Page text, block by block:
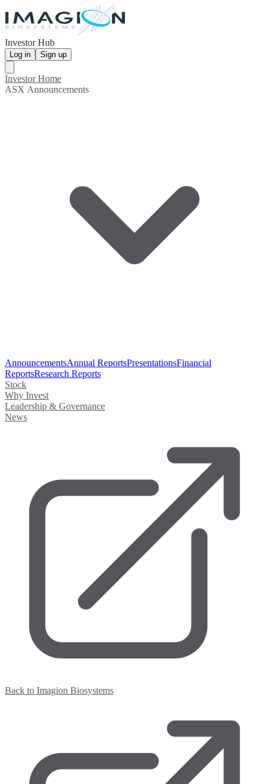
Investor Hub
Log in Sign up
Investor Home
ASX Announcements
AnnouncementsAnnual ReportsPresentationsFinancial
ReportsResearch Reports
Stock
Why Invest
Leadership & Governance
News
Back to Imagion Biosystems